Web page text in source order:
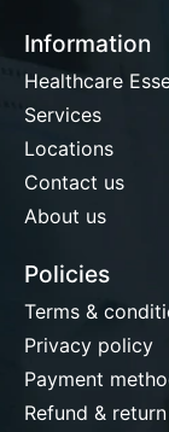
Information
Healthcare
Services
Locations
Contact us
About us
Policies
Terms &
Privacy policy
Payment
Refund & return